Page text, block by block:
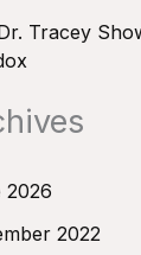
Tracey
2026
2022